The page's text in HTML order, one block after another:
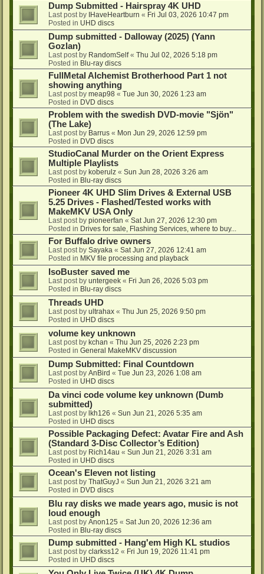
Dump Submitted - Hairspray 4K UHD
Last post by IHaveHeartburn « Fri Jul 03, 2026 10:47 pm
Posted in UHD discs
Dump submitted - Dalloway (2025) (Yann
Gozlan)
Last post by RandomSelf« Thu Jul 02, 2026 5:18 pm
Posted in Blu-ray discs
FullMetal Alchemist Brotherhood Part 1 not
showing anything
Last post by meap98 « Tue Jun 30, 2026 1:23 am
Posted in DVD discs
Problem with the swedish DVD-movie "Sjön"
(The Lake)
Last post by Barrus « Mon Jun 29, 2026 12:59 pm
Posted in DVD discs
StudioCanal Murder on the Orient Express
Multiple Playlists
Last post by koberulz « Sun Jun 28, 2026 3:26 am
Posted in Blu-ray discs
Pioneer 4K UHD Slim Drives & External USB
5.25 Drives - Flashed/Tested works with
MakeMKV USA Only
Last post by pioneerfan « Sat Jun 27, 2026 12:30 pm
Posted in Drives for sale, Flashing Services, where to buy...
For Buffalo drive owners
Last post by Sayaka « Sat Jun 27, 2026 12:41 am
Posted in MKV file processing and playback
IsoBuster saved me
Last post by untergeek « Fri Jun 26, 2026 5:03 pm
Posted in Blu-ray discs
Threads UHD
Last post by ultrahax « Thu Jun 25, 2026 9:50 pm
Posted in UHD discs
volume key unknown
Last post by kchan « Thu Jun 25, 2026 2:23 pm
Posted in General MakeMKV discussion
Dump Submitted: Final Countdown
Last post by AnBird « Tue Jun 23, 2026 1:08 am
Posted in UHD discs
Da vinci code volume key unknown (Dumb
submitted)
Last post by lkh126 « Sun Jun 21, 2026 5:35 am
Posted in UHD discs
Possible Packaging Defect: Avatar Fire and Ash
(Standard 3-Disc Collector’s Edition)
Last post by Rich14au « Sun Jun 21, 2026 3:31 am
Posted in UHD discs
Ocean's Eleven not listing
Last post by ThatGuyJ « Sun Jun 21, 2026 3:21 am
Posted in DVD discs
Blu ray disks we made years ago, music is not
loud enough
Last post by Anon125 « Sat Jun 20, 2026 12:36 am
Posted in Blu-ray discs
Dump submitted - Hang'em High KL studios
Last post by clarkss12 « Fri Jun 19, 2026 11:41 pm
Posted in UHD discs